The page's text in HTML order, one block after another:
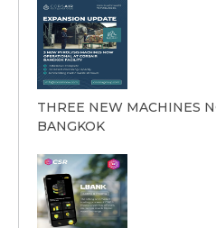
THREE NEW MACHINES
BANGKOK